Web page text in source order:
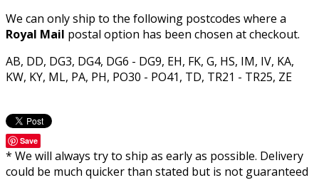
We can only ship to the following postcodes where a
Royal Mail postal option has been chosen at checkout.
AB, DD, DG3, DG4, DG6 - DG9, EH, FK, G, HS, IM, IV, KA,
KW, KY, ML, PA, PH, PO30 - PO41, TD, TR21 - TR25, ZE
Save
* We will always try to ship as early as possible. Delivery
could be much quicker than stated but is not guaranteed